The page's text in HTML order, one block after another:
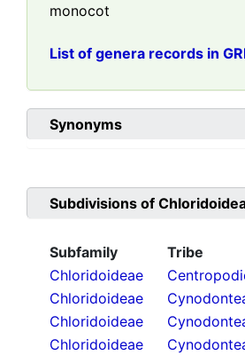
monocot
List of genera records in
Synonyms
Subdivisions of
Subfamily Tribe
Chloridoideae
Chloridoideae
Chloridoideae
Chloridoideae